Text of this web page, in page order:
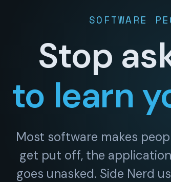
SOFTWARE
Stop
to learn
Most software makes
get put off, the
goes unasked. Side Nerd